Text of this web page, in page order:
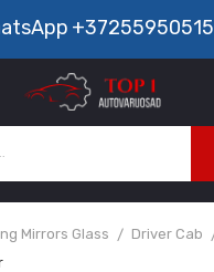
+37255950515
Mirrors Glass Driver Cab